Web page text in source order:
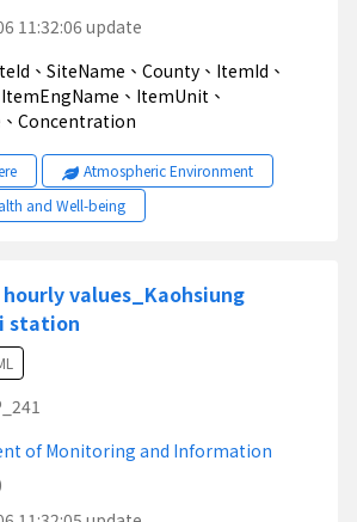
11:32:06 update
、ItemUnit、
Concentration
Atmospheric Environment
and Well-being
values_Kaohsiung
station
of Monitoring and Information